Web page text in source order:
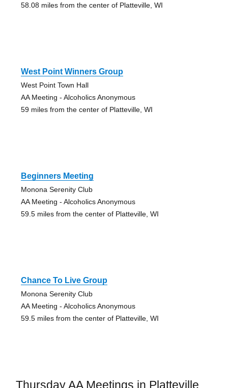
58.08 miles from the center of Platteville, WI
West Point Winners Group
West Point Town Hall
AA Meeting - Alcoholics Anonymous
59 miles from the center of Platteville, WI
Beginners Meeting
Monona Serenity Club
AA Meeting - Alcoholics Anonymous
59.5 miles from the center of Platteville, WI
Chance To Live Group
Monona Serenity Club
AA Meeting - Alcoholics Anonymous
59.5 miles from the center of Platteville, WI
Thursday AA Meetings in Platteville